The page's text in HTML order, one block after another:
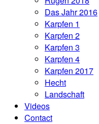
Das Jahr 2016
Karpfen 1
Karpfen 2
Karpfen 3
Karpfen 4
Karpfen 2017
Hecht
Landschaft
Videos
Contact